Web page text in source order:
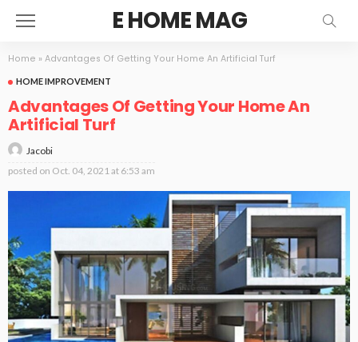
E HOME MAG
Home » Advantages Of Getting Your Home An Artificial Turf
HOME IMPROVEMENT
Advantages Of Getting Your Home An
Artificial Turf
Jacobi
posted on Oct. 04, 2021 at 6:53 am